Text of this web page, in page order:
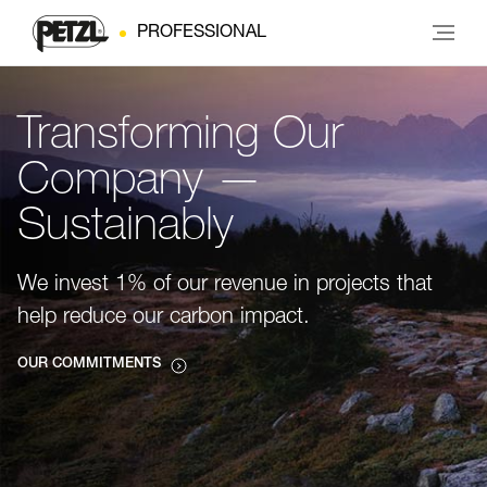
PROFESSIONAL
Transforming Our
Company —
Sustainably
We invest 1% of our revenue in projects that
help reduce our carbon impact.
OUR COMMITMENTS